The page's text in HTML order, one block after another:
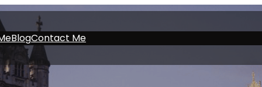
BlogContact Me